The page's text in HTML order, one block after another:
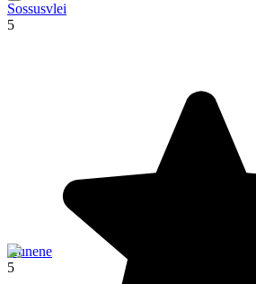
Sossusvlei
5
Kunene
5